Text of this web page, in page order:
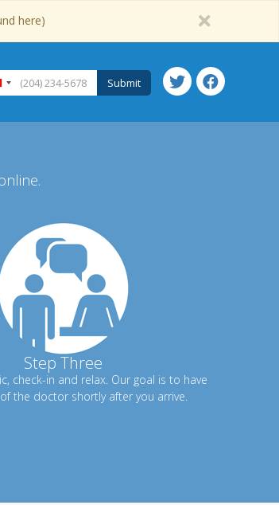
here)
Submit
Step Three
check-in and relax. Our goal is to have
the doctor shortly after you arrive.